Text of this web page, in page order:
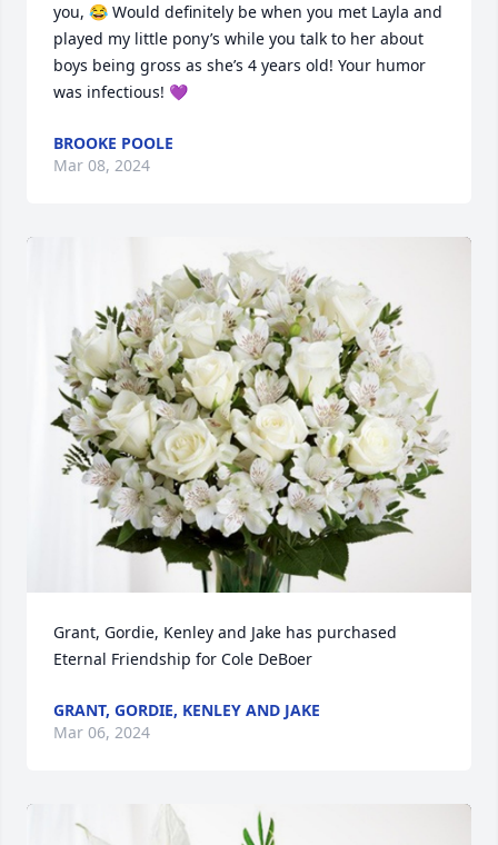
you, 😂 Would definitely be when you met Layla and
played my little pony’s while you talk to her about
boys being gross as she’s 4 years old! Your humor
was infectious! 💜
BROOKE POOLE
Mar 08, 2024
Grant, Gordie, Kenley and Jake has purchased
Eternal Friendship for Cole DeBoer
GRANT, GORDIE, KENLEY AND JAKE
Mar 06, 2024